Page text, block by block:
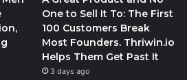
One to Sell It To: The First
100 Customers Break
Most Founders. Thriwin.io
Helps Them Get Past It
3 days ago